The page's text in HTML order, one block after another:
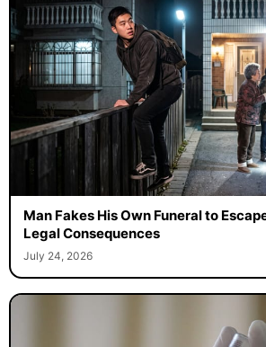
Man Fakes His Own Funeral to
Legal Consequences
July 24, 2026